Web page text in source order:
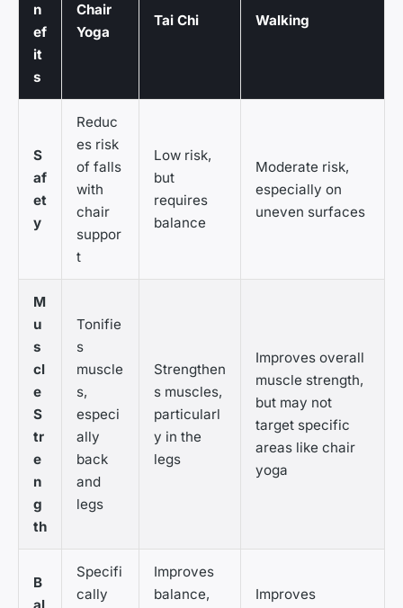
n
ef
it
s
Chair
Yoga
Tai Chi Walking
S
af
et
y
Reduc
es risk
of falls
with
chair
suppor
t
Low risk,
but
requires
balance
Moderate risk,
especially on
uneven surfaces
M
u
s
cl
e
S
tr
e
n
g
th
Tonifie
s
muscle
s,
especi
ally
back
and
legs
Strengthen
s muscles,
particularl
y in the
legs
Improves overall
muscle strength,
but may not
target specific
areas like chair
yoga
B
Specifi
cally
Improves
balance,
Improves